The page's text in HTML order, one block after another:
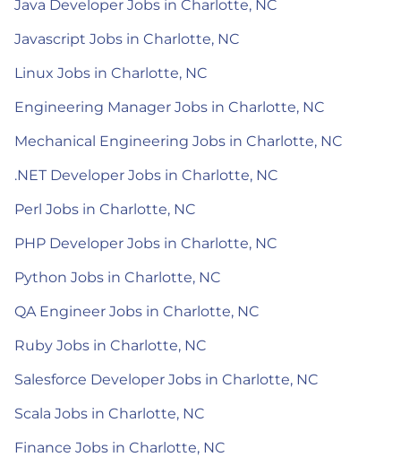
Java Developer Jobs in Charlotte, NC
Javascript Jobs in Charlotte, NC
Linux Jobs in Charlotte, NC
Engineering Manager Jobs in Charlotte, NC
Mechanical Engineering Jobs in Charlotte, NC
.NET Developer Jobs in Charlotte, NC
Perl Jobs in Charlotte, NC
PHP Developer Jobs in Charlotte, NC
Python Jobs in Charlotte, NC
QA Engineer Jobs in Charlotte, NC
Ruby Jobs in Charlotte, NC
Salesforce Developer Jobs in Charlotte, NC
Scala Jobs in Charlotte, NC
Finance Jobs in Charlotte, NC